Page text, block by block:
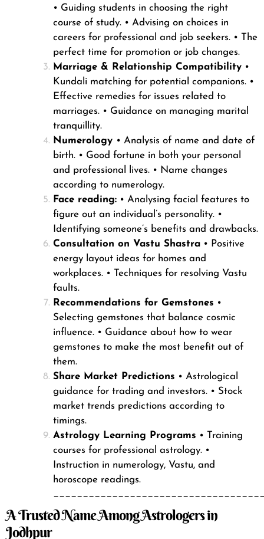
• Guiding students in choosing the right
course of study. • Advising on choices in
careers for professional and job seekers. • The
perfect time for promotion or job changes.
Marriage & Relationship Compatibility •
Kundali matching for potential companions. •
Effective remedies for issues related to
marriages. • Guidance on managing marital
tranquillity.
Numerology • Analysis of name and date of
birth. • Good fortune in both your personal
and professional lives. • Name changes
according to numerology.
Face reading: • Analysing facial features to
figure out an individual’s personality. •
Identifying someone’s benefits and drawbacks.
Consultation on Vastu Shastra • Positive
energy layout ideas for homes and
workplaces. • Techniques for resolving Vastu
faults.
Recommendations for Gemstones •
Selecting gemstones that balance cosmic
influence. • Guidance about how to wear
gemstones to make the most benefit out of
them.
Share Market Predictions • Astrological
guidance for trading and investors. • Stock
market trends predictions according to
timings.
Astrology Learning Programs • Training
courses for professional astrology. •
Instruction in numerology, Vastu, and
horoscope readings.
A Trusted Name Among Astrologers in
Jodhpur